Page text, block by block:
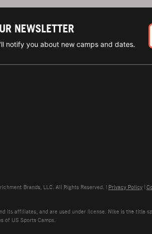
NEWSLETTER
notify you about new camps and dates.
Brands, LLC. All Rights Reserved. | Privacy Policy |
its affiliates, and are used under license. Nike is the title
of US Sports Camps.